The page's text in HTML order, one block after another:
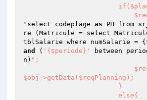
" select codeplage as PH from
re (Matricule = select
tblSalarie where numSalarie = {
and
( '{$periode}' between
n) ";
$obj->getData($reqPlanning);